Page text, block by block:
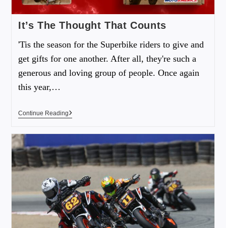
It’s The Thought That Counts
'Tis the season for the Superbike riders to give and
get gifts for one another. After all, they're such a
generous and loving group of people. Once again
this year,…
Continue Reading